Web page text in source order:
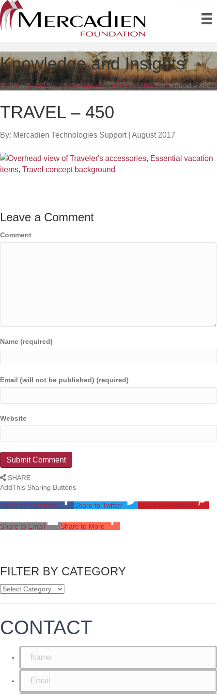
Knowledge and Insights
Home>Travel Insurance: What Is It And Do I Need It?>travel – 450
TRAVEL – 450
By: Mercadien Technologies Support August 2017
Leave a Comment
Comment
Name (required)
Email (will not be published) (required)
Website
SHARE
AddThis Sharing Buttons
Share to Facebook Share to Twitter Share to Pinterest
Share to Email Share to More
FILTER BY CATEGORY
CONTACT